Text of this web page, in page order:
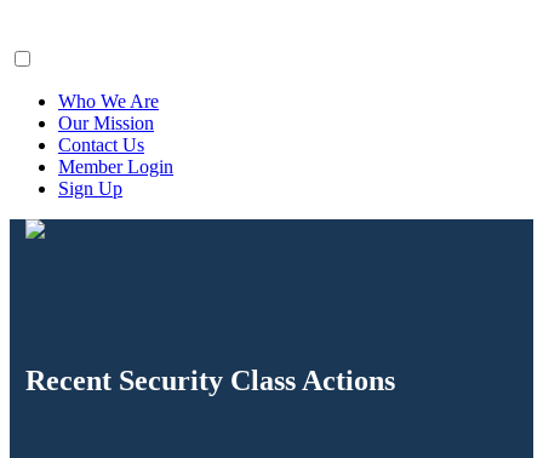
Who We Are
Our Mission
Contact Us
Member Login
Sign Up
Recent Security Class Actions